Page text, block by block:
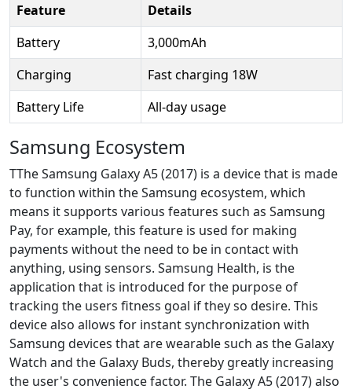
Feature
Details
Battery
3,000mAh
Charging
Fast charging 18W
Battery Life
All-day usage
Samsung Ecosystem
TThe Samsung Galaxy A5 (2017) is a device that is made
to function within the Samsung ecosystem, which
means it supports various features such as Samsung
Pay, for example, this feature is used for making
payments without the need to be in contact with
anything, using sensors. Samsung Health, is the
application that is introduced for the purpose of
tracking the users fitness goal if they so desire. This
device also allows for instant synchronization with
Samsung devices that are wearable such as the Galaxy
Watch and the Galaxy Buds, thereby greatly increasing
the user's convenience factor. The Galaxy A5 (2017) also